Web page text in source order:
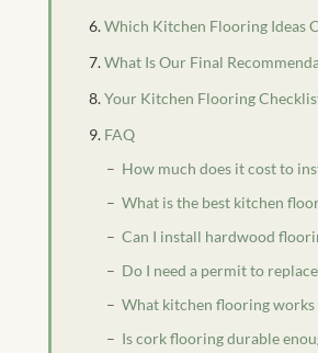
Which Kitchen Flooring Ideas
What Is Our Final
Your Kitchen Flooring
FAQ
How much does it cost to
What is the best kitchen
Can I install hardwood
Do I need a permit to
What kitchen flooring works
Is cork flooring durable